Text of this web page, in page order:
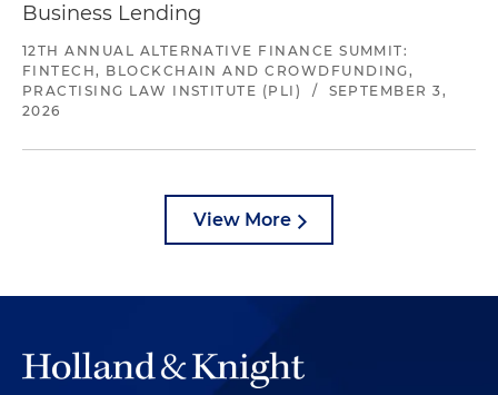
Business Lending
12TH ANNUAL ALTERNATIVE FINANCE SUMMIT:
FINTECH, BLOCKCHAIN AND CROWDFUNDING,
PRACTISING LAW INSTITUTE (PLI)
/
SEPTEMBER 3,
2026
View More